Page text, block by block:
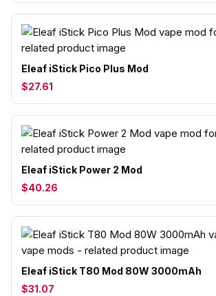
Eleaf iStick Pico Plus Mod
$27.61
Eleaf iStick Power 2 Mod
$40.26
Eleaf iStick T80 Mod 80W 3000mAh
$31.07